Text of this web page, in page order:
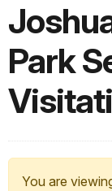
Park
You are